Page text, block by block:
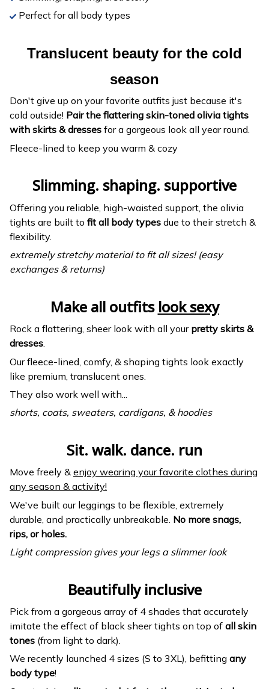
Perfect for all body types
Translucent beauty for the cold
season
Don't give up on your favorite outfits just because it's
cold outside! Pair the flattering skin-toned olivia tights
with skirts & dresses for a gorgeous look all year round.
Fleece-lined to keep you warm & cozy
Slimming. shaping. supportive
Offering you reliable, high-waisted support, the olivia
tights are built to fit all body types due to their stretch &
flexibility.
extremely stretchy material to fit all sizes! (easy
exchanges & returns)
Make all outfits look sexy
Rock a flattering, sheer look with all your pretty skirts &
dresses.
Our fleece-lined, comfy, & shaping tights look exactly
like premium, translucent ones.
They also work well with...
shorts, coats, sweaters, cardigans, & hoodies
Sit. walk. dance. run
Move freely & enjoy wearing your favorite clothes during
any season & activity!
We've built our leggings to be flexible, extremely
durable, and practically unbreakable. No more snags,
rips, or holes.
Light compression gives your legs a slimmer look
Beautifully inclusive
Pick from a gorgeous array of 4 shades that accurately
imitate the effect of black sheer tights on top of all skin
tones (from light to dark).
We recently launched 4 sizes (S to 3XL), befitting any
body type!